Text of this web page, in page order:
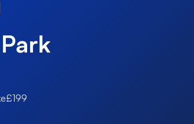
£199